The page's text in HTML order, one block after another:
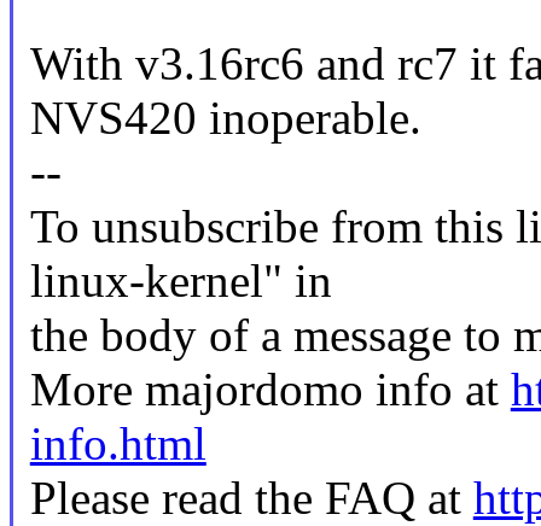
With v3.16rc6 and rc7 it
NVS420 inoperable.
--
To unsubscribe from this
linux-kernel" in
the body of a message
More majordomo info at
info.html
Please read the FAQ at